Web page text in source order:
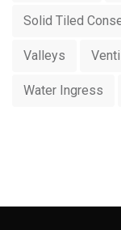
Solid Tiled
Valleys
Water Ingress